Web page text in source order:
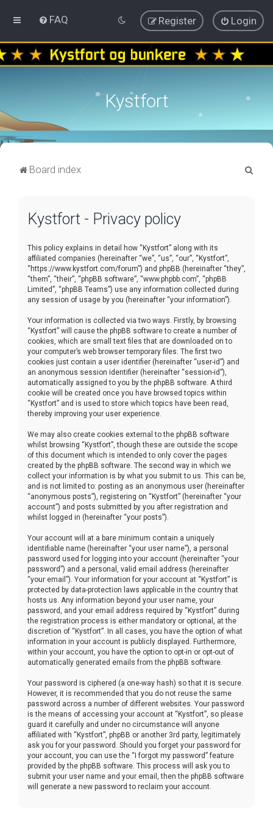
FAQ Login
Register
Kystfort
Board index
Kystfort - Privacy policy
This policy explains in detail how “Kystfort” along with its
affiliated companies (hereinafter “we”, “us”, “our”, “Kystfort”,
“https://www.kystfort.com/forum”) and phpBB (hereinafter “they”,
“them”, “their”, “phpBB software”, “www.phpbb.com”, “phpBB
Limited”, “phpBB Teams”) use any information collected during
any session of usage by you (hereinafter “your information”).
Your information is collected via two ways. Firstly, by browsing
“Kystfort” will cause the phpBB software to create a number of
cookies, which are small text files that are downloaded on to
your computer’s web browser temporary files. The first two
cookies just contain a user identifier (hereinafter “user-id”) and
an anonymous session identifier (hereinafter “session-id”),
automatically assigned to you by the phpBB software. A third
cookie will be created once you have browsed topics within
“Kystfort” and is used to store which topics have been read,
thereby improving your user experience.
We may also create cookies external to the phpBB software
whilst browsing “Kystfort”, though these are outside the scope
of this document which is intended to only cover the pages
created by the phpBB software. The second way in which we
collect your information is by what you submit to us. This can be,
and is not limited to: posting as an anonymous user (hereinafter
“anonymous posts”), registering on “Kystfort” (hereinafter “your
account”) and posts submitted by you after registration and
whilst logged in (hereinafter “your posts”).
Your account will at a bare minimum contain a uniquely
identifiable name (hereinafter “your user name”), a personal
password used for logging into your account (hereinafter “your
password”) and a personal, valid email address (hereinafter
“your email”). Your information for your account at “Kystfort” is
protected by data-protection laws applicable in the country that
hosts us. Any information beyond your user name, your
password, and your email address required by “Kystfort” during
the registration process is either mandatory or optional, at the
discretion of “Kystfort”. In all cases, you have the option of what
information in your account is publicly displayed. Furthermore,
within your account, you have the option to opt-in or opt-out of
automatically generated emails from the phpBB software.
Your password is ciphered (a one-way hash) so that it is secure.
However, it is recommended that you do not reuse the same
password across a number of different websites. Your password
is the means of accessing your account at “Kystfort”, so please
guard it carefully and under no circumstance will anyone
affiliated with “Kystfort”, phpBB or another 3rd party, legitimately
ask you for your password. Should you forget your password for
your account, you can use the “I forgot my password” feature
provided by the phpBB software. This process will ask you to
submit your user name and your email, then the phpBB software
will generate a new password to reclaim your account.